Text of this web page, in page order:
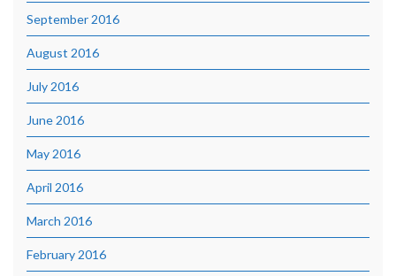
September 2016
August 2016
July 2016
June 2016
May 2016
April 2016
March 2016
February 2016